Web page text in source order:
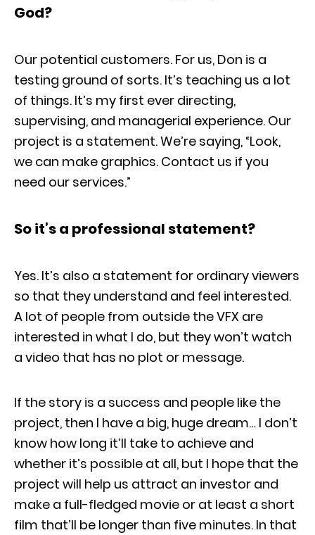
God?
Our potential customers. For us, Don is a
testing ground of sorts. It’s teaching us a lot
of things. It’s my first ever directing,
supervising, and managerial experience. Our
project is a statement. We’re saying, “Look,
we can make graphics. Contact us if you
need our services.”
So it’s a professional statement?
Yes. It’s also a statement for ordinary viewers
so that they understand and feel interested.
A lot of people from outside the VFX are
interested in what I do, but they won’t watch
a video that has no plot or message.
If the story is a success and people like the
project, then I have a big, huge dream… I don’t
know how long it’ll take to achieve and
whether it’s possible at all, but I hope that the
project will help us attract an investor and
make a full-fledged movie or at least a short
film that’ll be longer than five minutes. In that